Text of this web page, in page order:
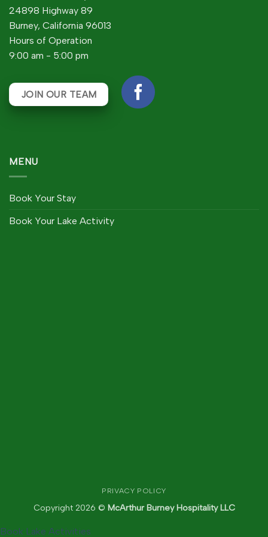
24898 Highway 89
Burney, California 96013
Hours of Operation
9:00 am - 5:00 pm
JOIN OUR TEAM
MENU
Book Your Stay
Book Your Lake Activity
PRIVACY POLICY
Copyright 2026 © McArthur Burney Hospitality LLC
Book Lake Activities